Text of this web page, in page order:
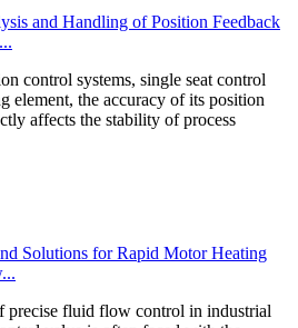
and Handling of Position Feedback
control systems, single seat control
element, the accuracy of its position
affects the stability of process
Solutions for Rapid Motor Heating
precise fluid flow control in industrial